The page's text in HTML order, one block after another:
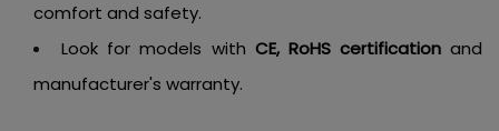
comfort and safety.
Look for models with CE, RoHS certificationand
manufacturer's warranty.